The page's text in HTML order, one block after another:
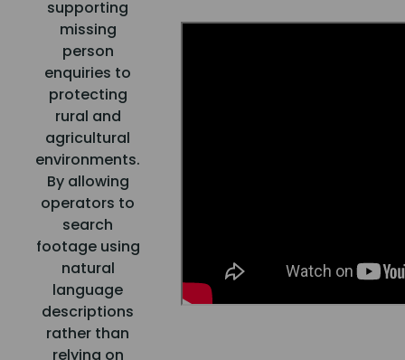
supporting
missing
person
enquiries to
protecting
rural and
agricultural
environments.
By allowing
operators to
search
footage using
natural
language
descriptions
rather than
relying on